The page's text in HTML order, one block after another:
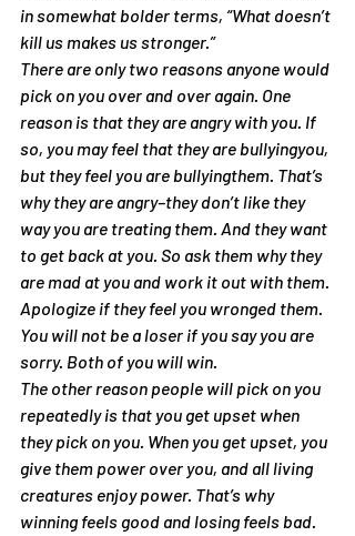
in somewhat bolder terms, “What doesn’t
kill us makes us stronger.”
There are only two reasons anyone would
pick on you over and over again. One
reason is that they are angry with you. If
so, you may feel that they are bullyingyou,
but they feel you are bullyingthem. That’s
why they are angry–they don’t like they
way you are treating them. And they want
to get back at you. So ask them why they
are mad at you and work it out with them.
Apologize if they feel you wronged them.
You will not be a loser if you say you are
sorry. Both of you will win.
The other reason people will pick on you
repeatedly is that you get upset when
they pick on you. When you get upset, you
give them power over you, and all living
creatures enjoy power. That’s why
winning feels good and losing feels bad.